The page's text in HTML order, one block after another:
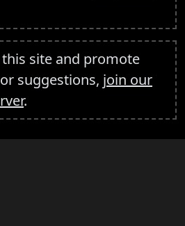
this site and promote
suggestions, join our
.